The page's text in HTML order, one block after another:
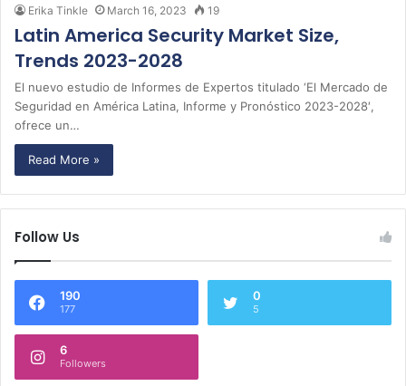
Erika Tinkle March 16, 2023 19
Latin America Security Market Size,
Trends 2023-2028
El nuevo estudio de Informes de Expertos titulado ‘El Mercado de
Seguridad en América Latina, Informe y Pronóstico 2023-2028′,
ofrece un…
Read More »
Follow Us
190
177
0
5
6
Followers